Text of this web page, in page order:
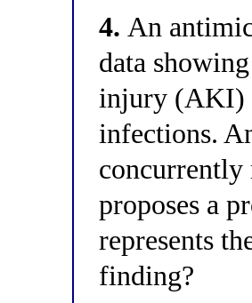
4. An
data
injury (AKI)
infections.
concurrently
proposes a
represents
finding?